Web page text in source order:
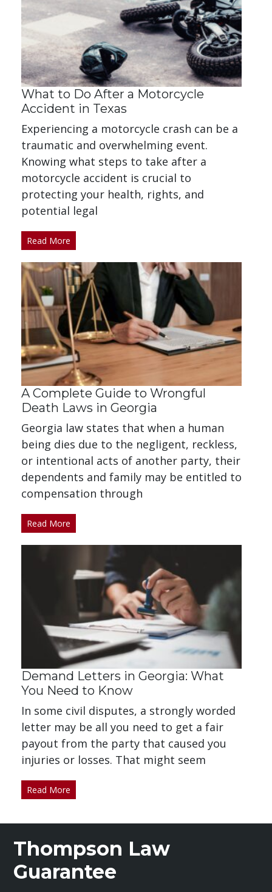
What to Do After a Motorcycle
Accident in Texas
Experiencing a motorcycle crash can be a
traumatic and overwhelming event.
Knowing what steps to take after a
motorcycle accident is crucial to
protecting your health, rights, and
potential legal
Read More
A Complete Guide to Wrongful
Death Laws in Georgia
Georgia law states that when a human
being dies due to the negligent, reckless,
or intentional acts of another party, their
dependents and family may be entitled to
compensation through
Read More
Demand Letters in Georgia: What
You Need to Know
In some civil disputes, a strongly worded
letter may be all you need to get a fair
payout from the party that caused you
injuries or losses. That might seem
Read More
Thompson Law
Guarantee